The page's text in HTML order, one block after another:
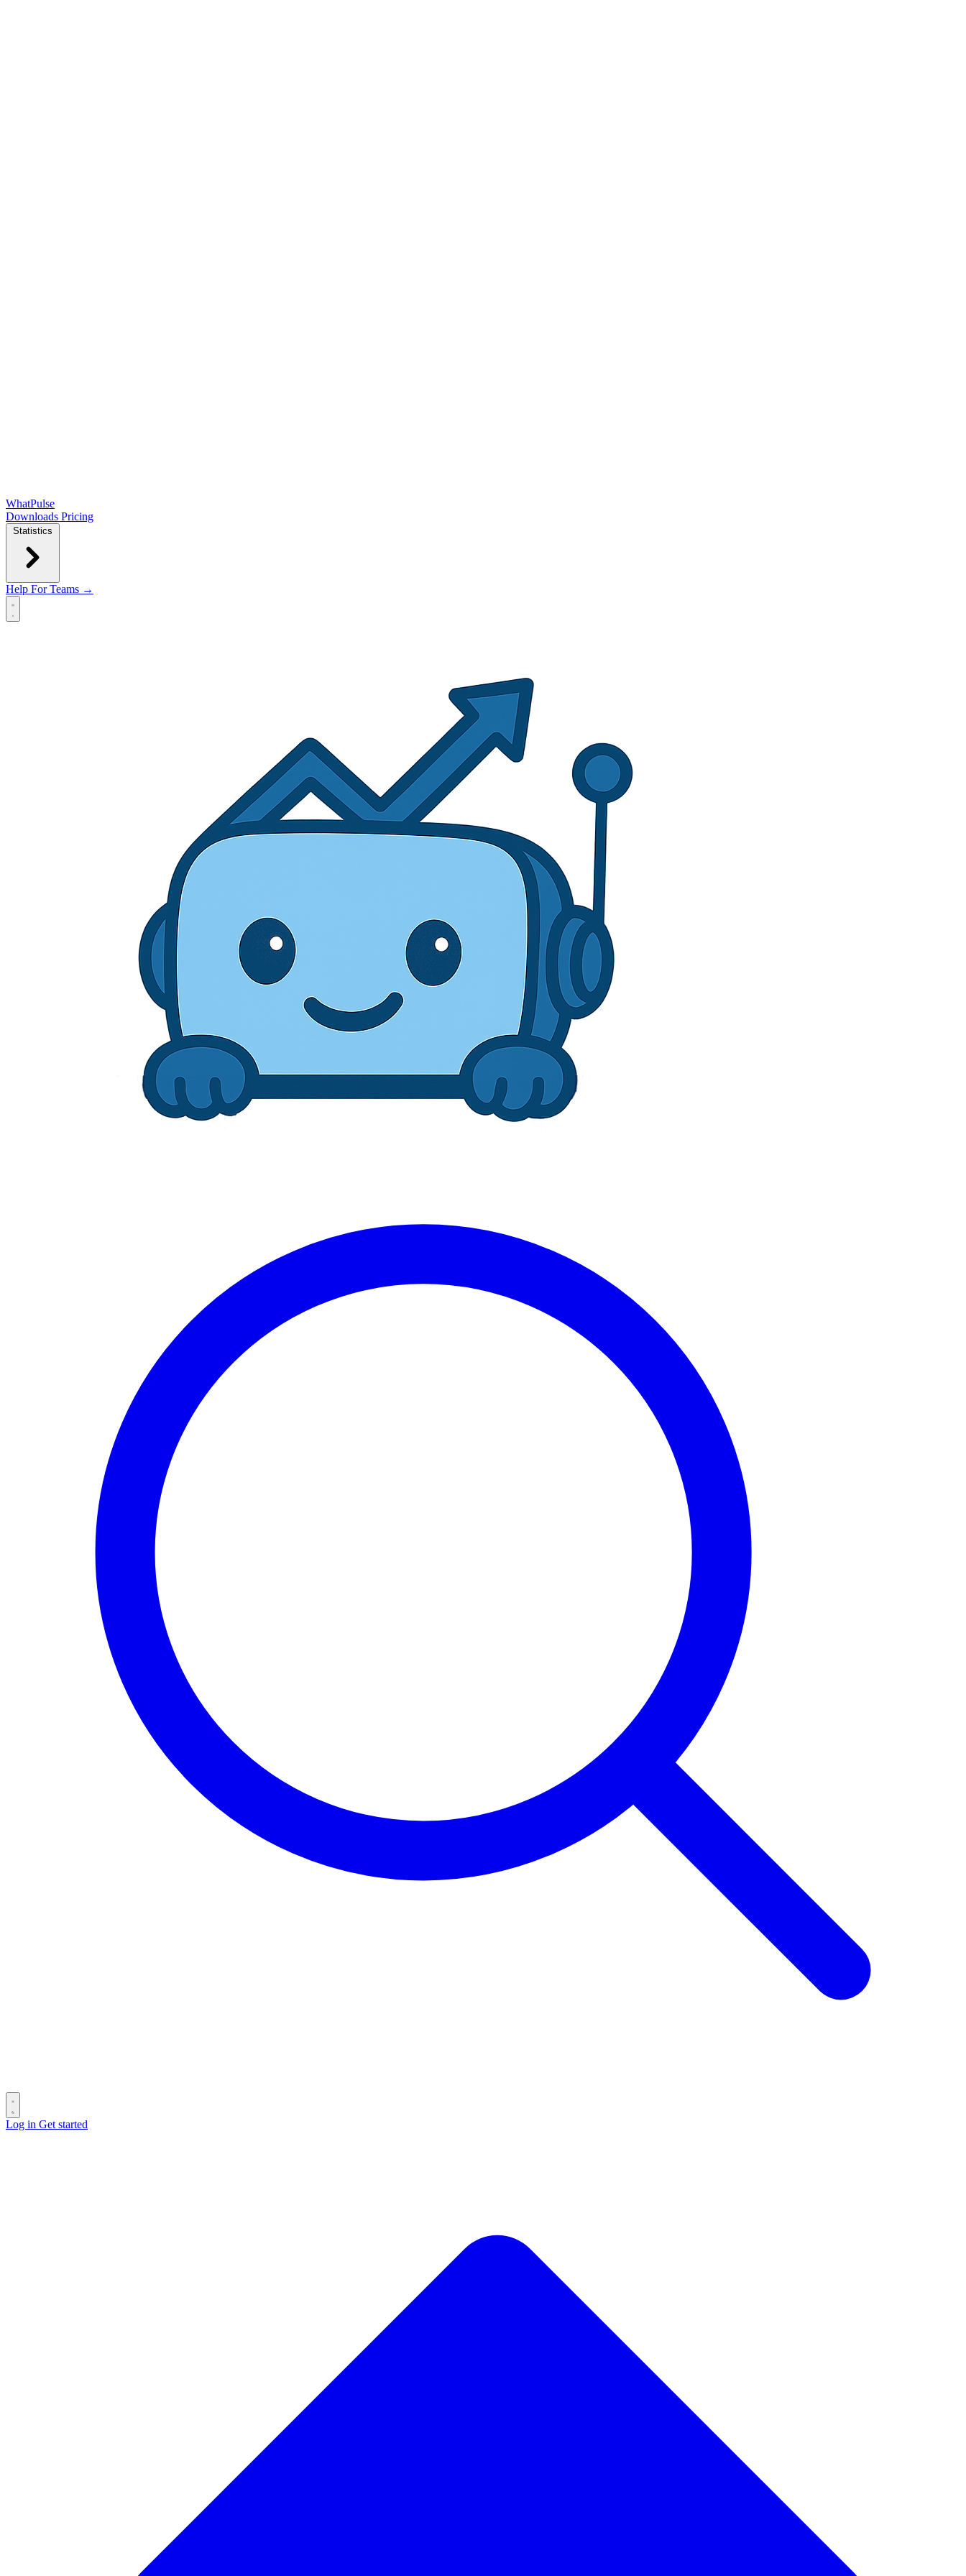
WhatPulse
Downloads Pricing
Statistics
Help For Teams →
Open main menu
Log in Get started